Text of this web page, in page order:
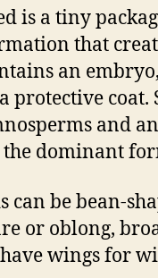
is a tiny
that
an
protective coat.
and
dominant
can be bean-
or oblong,
wings for